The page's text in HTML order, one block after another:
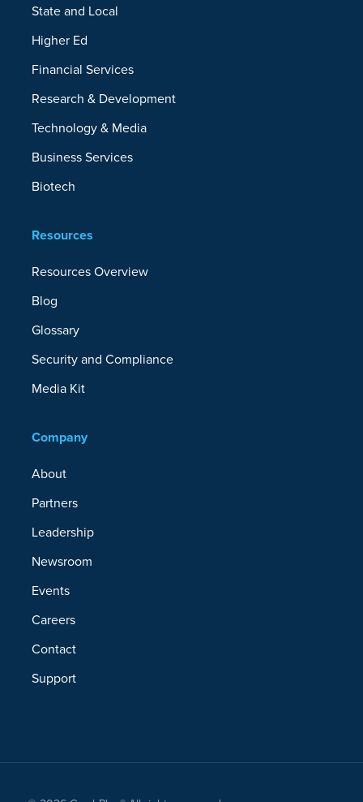
State and Local
Higher Ed
Financial Services
Research & Development
Technology & Media
Business Services
Biotech
Resources
Resources Overview
Blog
Glossary
Security and Compliance
Media Kit
Company
About
Partners
Leadership
Newsroom
Events
Careers
Contact
Support